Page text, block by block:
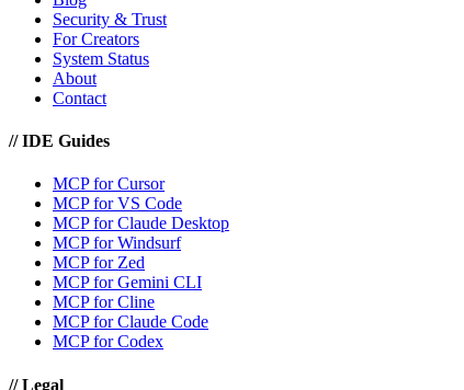
Security & Trust
For Creators
System Status
About
Contact
//IDE Guides
MCP for Cursor
MCP for VS Code
MCP for Claude Desktop
MCP for Windsurf
MCP for Zed
MCP for Gemini CLI
MCP for Cline
MCP for Claude Code
MCP for Codex
//Legal